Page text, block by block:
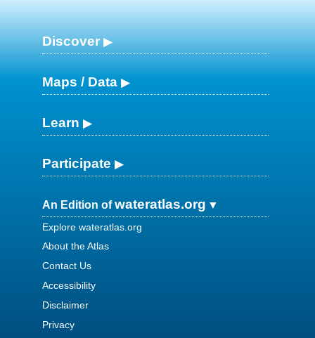
Discover
Maps / Data
Learn
Participate
An Edition ofwateratlas.org
Explore wateratlas.org
About the Atlas
Contact Us
Accessibility
Disclaimer
Privacy